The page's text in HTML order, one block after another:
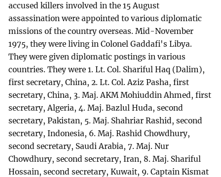
accused killers involved in the 15 August
assassination were appointed to various diplomatic
missions of the country overseas. Mid-November
1975, they were living in Colonel Gaddafi's Libya.
They were given diplomatic postings in various
countries. They were 1. Lt. Col. Shariful Haq (Dalim),
first secretary, China, 2. Lt. Col. Aziz Pasha, first
secretary, China, 3. Maj. AKM Mohiuddin Ahmed, first
secretary, Algeria, 4. Maj. Bazlul Huda, second
secretary, Pakistan, 5. Maj. Shahriar Rashid, second
secretary, Indonesia, 6. Maj. Rashid Chowdhury,
second secretary, Saudi Arabia, 7. Maj. Nur
Chowdhury, second secretary, Iran, 8. Maj. Shariful
Hossain, second secretary, Kuwait, 9. Captain Kismat